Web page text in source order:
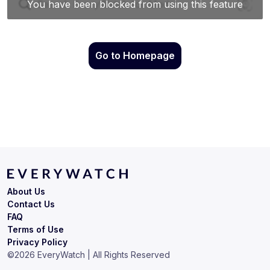
Go to Homepage
Terms of Use
Privacy Policy
About Us
Contact Us
FAQ
©2026 EveryWatch | All Rights Reserved